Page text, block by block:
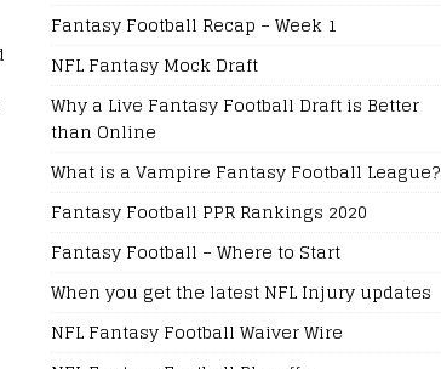
Fantasy Football Recap – Week 1
NFL Fantasy Mock Draft
Why a Live Fantasy Football Draft is Better
than Online
What is a Vampire Fantasy Football League?
Fantasy Football PPR Rankings 2020
Fantasy Football – Where to Start
When you get the latest NFL Injury updates
NFL Fantasy Football Waiver Wire